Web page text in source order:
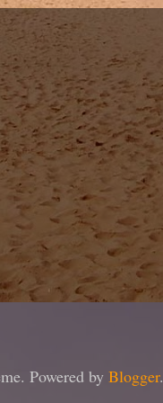
Powered by Blogger.